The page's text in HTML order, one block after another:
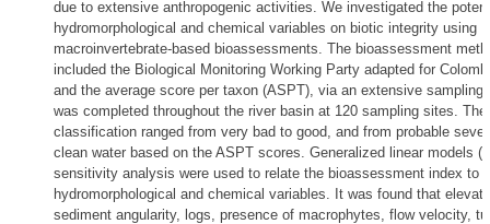
due to extensive anthropogenic activities. We investigated the
hydromorphological and chemical variables on biotic integrity using
macroinvertebrate-based bioassessments. The bioassessment
included the Biological Monitoring Working Party adapted for
and the average score per taxon (ASPT), via an extensive sampling
was completed throughout the river basin at 120 sampling sites. The
classification ranged from very bad to good, and from probable
clean water based on the ASPT scores. Generalized linear models
sensitivity analysis were used to relate the bioassessment index to
hydromorphological and chemical variables. It was found that
sediment angularity, logs, presence of macrophytes, flow velocity,